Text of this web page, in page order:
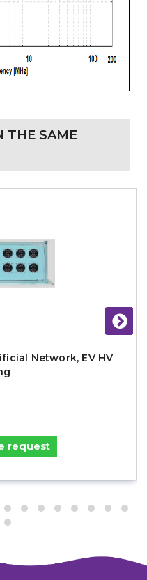
THE SAME
Network, EV HV
request